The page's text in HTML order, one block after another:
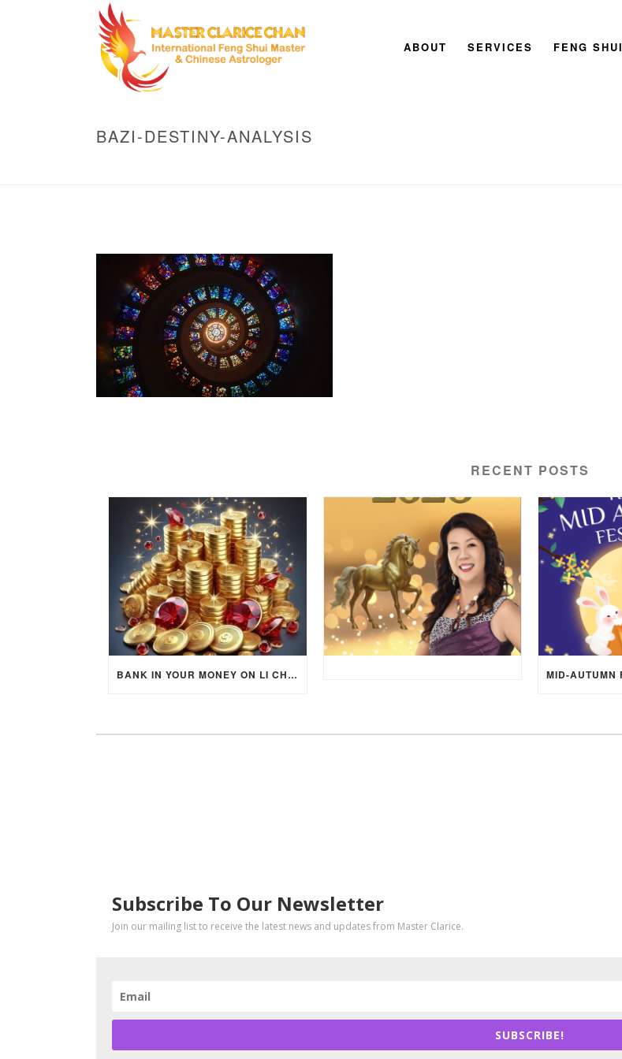
ABOUT SERVICES FENG SHUI
BAZI-DESTINY-ANALYSIS
RECENT POSTS
BANK IN YOUR MONEY ON LI CHUN DAY (FEBRUARY 4, 2026) FOR EACH ZODIAC SIGN TO ACTIVATE WEALTH ENERGY !
Subscribe To Our Newsletter
Join our mailing list to receive the latest news and updates from Master Clarice.
SUBSCRIBE!